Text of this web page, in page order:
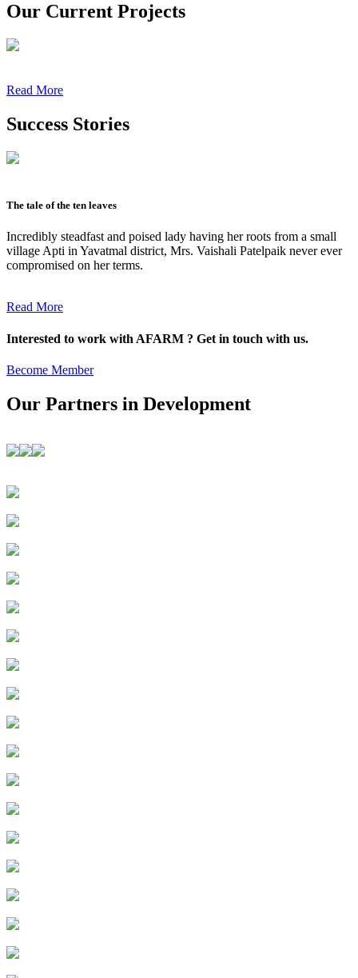
Our Current Projects
Read More
Success Stories
The tale of the ten leaves
Incredibly steadfast and poised lady having her roots from a small
village Apti in Yavatmal district, Mrs. Vaishali Patelpaik never ever
compromised on her terms.
Read More
Interested to work with AFARM ? Get in touch with us.
Become Member
Our Partners in Development